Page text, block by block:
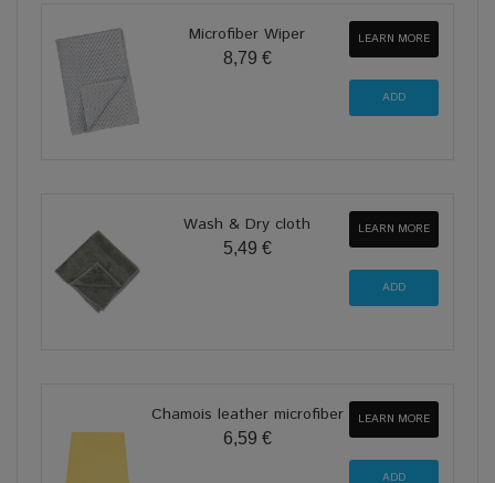
Microfiber Wiper
8,79 €
LEARN MORE
Wash & Dry cloth
5,49 €
LEARN MORE
Chamois leather microfiber
6,59 €
LEARN MORE